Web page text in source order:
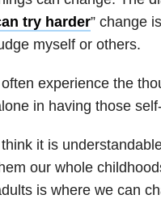
try harder” change
myself or others.
experience the
in having those
it is
our whole
is where we can